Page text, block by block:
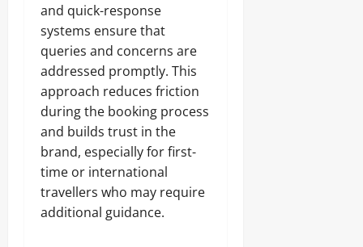
and quick-response
systems ensure that
queries and concerns are
addressed promptly. This
approach reduces friction
during the booking process
and builds trust in the
brand, especially for first-
time or international
travellers who may require
additional guidance.